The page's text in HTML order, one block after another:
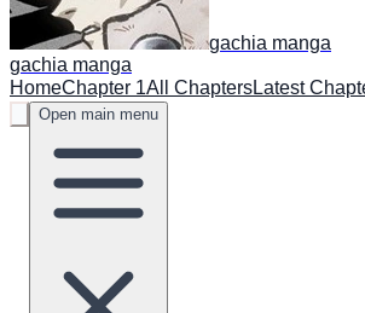
gachia manga
gachia manga
HomeChapter 1All ChaptersLatest
Open main menu